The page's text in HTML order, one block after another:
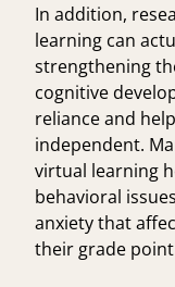
In addition,
learning can
strengthening
cognitive
reliance and
independent.
virtual learning
behavioral
anxiety that
their grade point